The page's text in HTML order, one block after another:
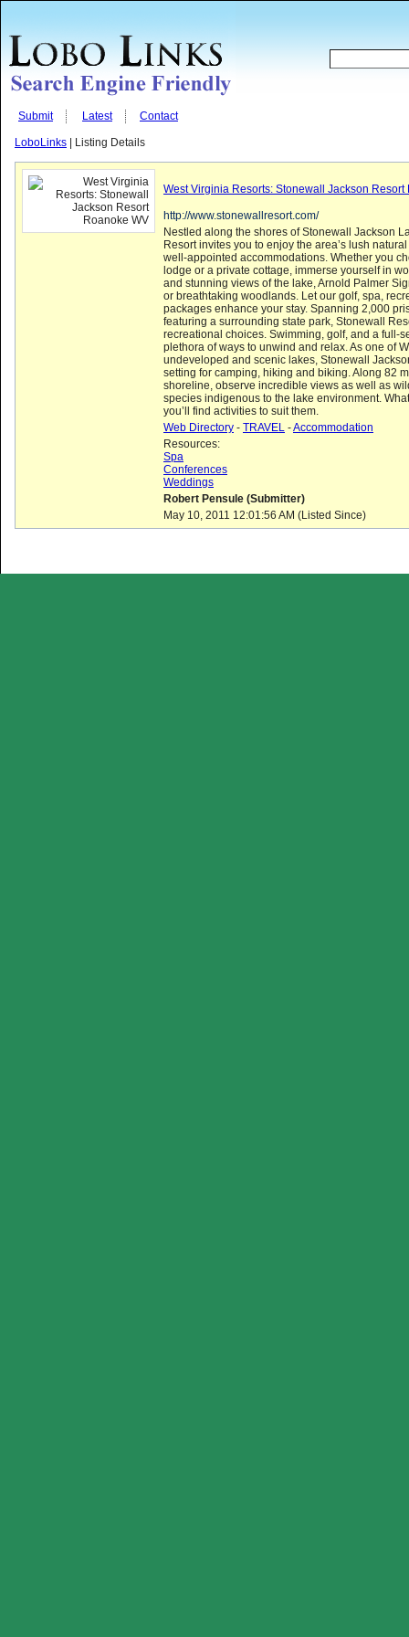
Submit Latest Contact
LoboLinks | Listing Details
West Virginia Resorts: Stonewall Jackson Resort
http://www.stonewallresort.com/
Nestled along the shores of Stonewall Jackson
Resort invites you to enjoy the area’s lush
well-appointed accommodations. Whether you
lodge or a private cottage, immerse yourself in
and stunning views of the lake, Arnold Palmer
or breathtaking woodlands. Let our golf, spa,
packages enhance your stay. Spanning 2,000
featuring a surrounding state park, Stonewall
recreational choices. Swimming, golf, and a full-
plethora of ways to unwind and relax. As one of
undeveloped and scenic lakes, Stonewall
setting for camping, hiking and biking. Along 82
shoreline, observe incredible views as well as
species indigenous to the lake environment.
you’ll find activities to suit them.
Web Directory - TRAVEL -Accommodation
Resources:
Spa
Conferences
Weddings
Robert Pensule (Submitter)
May 10, 2011 12:01:56 AM (Listed Since)